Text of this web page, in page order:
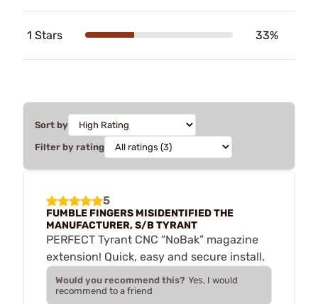
1 Stars 33%
Sort by
Filter by rating
5
FUMBLE FINGERS MISIDENTIFIED THE
MANUFACTURER, S/B TYRANT
PERFECT Tyrant CNC “NoBak” magazine
extension! Quick, easy and secure install.
Would you recommend this? Yes, I would
recommend to a friend